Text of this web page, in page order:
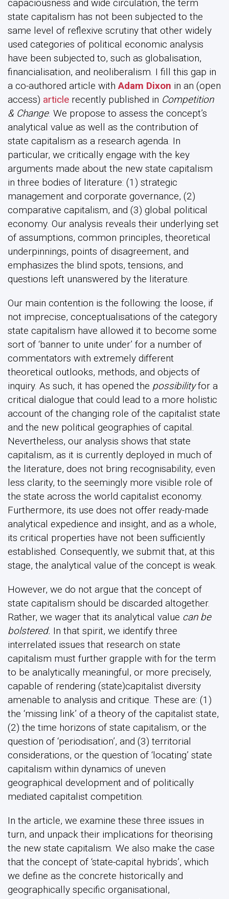
capaciousness and wide circulation, the term
state capitalism has not been subjected to the
same level of reflexive scrutiny that other widely
used categories of political economic analysis
have been subjected to, such as globalisation,
financialisation, and neoliberalism. I fill this gap in
a co-authored article with Adam Dixon in an (open
access) article recently published in Competition
& Change. We propose to assess the concept’s
analytical value as well as the contribution of
state capitalism as a research agenda. In
particular, we critically engage with the key
arguments made about the new state capitalism
in three bodies of literature: (1) strategic
management and corporate governance, (2)
comparative capitalism, and (3) global political
economy. Our analysis reveals their underlying set
of assumptions, common principles, theoretical
underpinnings, points of disagreement, and
emphasizes the blind spots, tensions, and
questions left unanswered by the literature.
Our main contention is the following: the loose, if
not imprecise, conceptualisations of the category
state capitalism have allowed it to become some
sort of ‘banner to unite under’ for a number of
commentators with extremely different
theoretical outlooks, methods, and objects of
inquiry. As such, it has opened the possibilityfor a
critical dialogue that could lead to a more holistic
account of the changing role of the capitalist state
and the new political geographies of capital.
Nevertheless, our analysis shows that state
capitalism, as it is currently deployed in much of
the literature, does not bring recognisability, even
less clarity, to the seemingly more visible role of
the state across the world capitalist economy.
Furthermore, its use does not offer ready-made
analytical expedience and insight, and as a whole,
its critical properties have not been sufficiently
established. Consequently, we submit that, at this
stage, the analytical value of the concept is weak.
However, we do not argue that the concept of
state capitalism should be discarded altogether.
Rather, we wager that its analytical value can be
bolstered. In that spirit, we identify three
interrelated issues that research on state
capitalism must further grapple with for the term
to be analytically meaningful, or more precisely,
capable of rendering (state)capitalist diversity
amenable to analysis and critique. These are: (1)
the ‘missing link’ of a theory of the capitalist state,
(2) the time horizons of state capitalism, or the
question of ‘periodisation’, and (3) territorial
considerations, or the question of ‘locating’ state
capitalism within dynamics of uneven
geographical development and of politically
mediated capitalist competition.
In the article, we examine these three issues in
turn, and unpack their implications for theorising
the new state capitalism. We also make the case
that the concept of ‘state-capital hybrids’, which
we define as the concrete historically and
geographically specific organisational,